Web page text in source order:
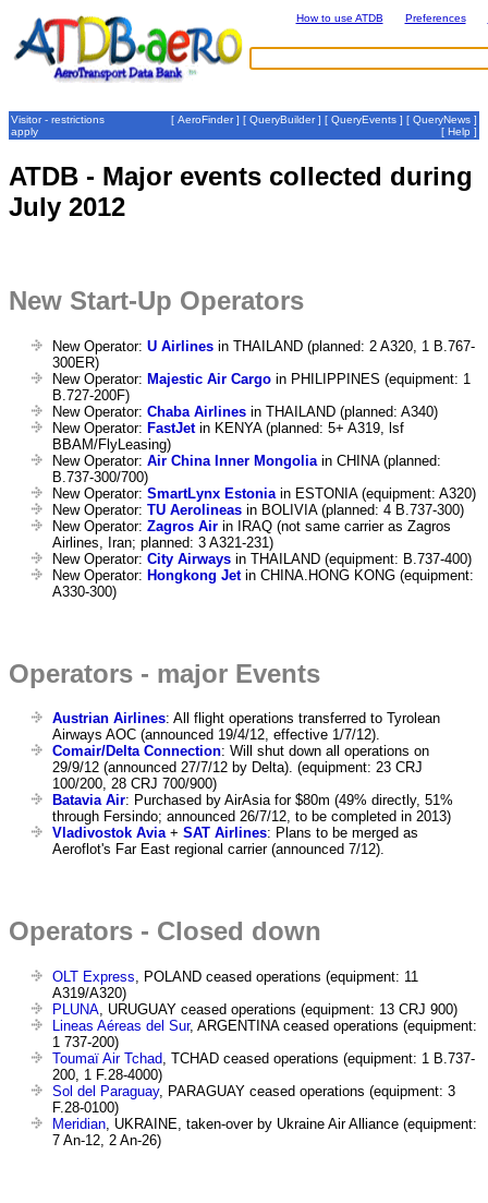
How to use ATDB Preferences
Visitor - restrictions
apply
[ AeroFinder] [ QueryBuilder] [ QueryEvents ] [ QueryNews ]
[ Help ]
ATDB - Major events collected during
July 2012
New Start-Up Operators
New Operator: U Airlines in THAILAND (planned: 2 A320, 1 B.767-
300ER)
New Operator: Majestic Air Cargo in PHILIPPINES (equipment: 1
B.727-200F)
New Operator: Chaba Airlines in THAILAND (planned: A340)
New Operator: FastJetin KENYA (planned: 5+ A319, lsf
BBAM/FlyLeasing)
New Operator: Air China Inner Mongolia in CHINA (planned:
B.737-300/700)
New Operator: SmartLynx Estonia in ESTONIA (equipment: A320)
New Operator: TU Aerolineas in BOLIVIA (planned: 4 B.737-300)
New Operator: Zagros Air in IRAQ (not same carrier as Zagros
Airlines, Iran; planned: 3 A321-231)
New Operator: City Airways in THAILAND (equipment: B.737-400)
New Operator: Hongkong Jetin CHINA.HONG KONG (equipment:
A330-300)
Operators - major Events
Austrian Airlines: All flight operations transferred to Tyrolean
Airways AOC (announced 19/4/12, effective 1/7/12).
Comair/Delta Connection: Will shut down all operations on
29/9/12 (announced 27/7/12 by Delta). (equipment: 23 CRJ
100/200, 28 CRJ 700/900)
Batavia Air: Purchased by AirAsia for $80m (49% directly, 51%
through Fersindo; announced 26/7/12, to be completed in 2013)
Vladivostok Avia+ SAT Airlines: Plans to be merged as
Aeroflot's Far East regional carrier (announced 7/12).
Operators - Closed down
OLT Express, POLAND ceased operations (equipment: 11
A319/A320)
PLUNA, URUGUAY ceased operations (equipment: 13 CRJ 900)
Lineas Aéreas del Sur, ARGENTINA ceased operations (equipment:
1 737-200)
Toumaï Air Tchad, TCHAD ceased operations (equipment: 1 B.737-
200, 1 F.28-4000)
Sol del Paraguay, PARAGUAY ceased operations (equipment: 3
F.28-0100)
Meridian, UKRAINE, taken-over by Ukraine Air Alliance (equipment:
7 An-12, 2 An-26)